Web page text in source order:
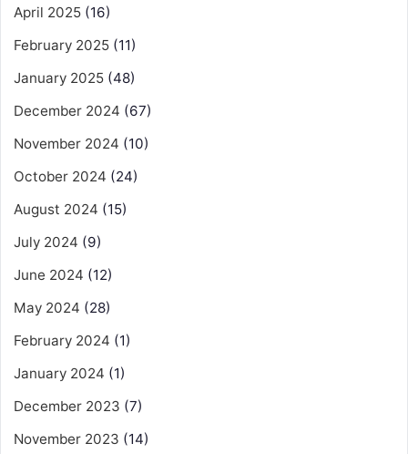
April 2025 (16)
February 2025 (11)
January 2025 (48)
December 2024 (67)
November 2024 (10)
October 2024 (24)
August 2024 (15)
July 2024 (9)
June 2024 (12)
May 2024 (28)
February 2024 (1)
January 2024 (1)
December 2023 (7)
November 2023 (14)